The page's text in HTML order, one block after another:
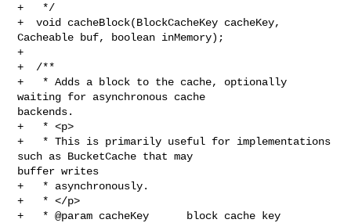
+   */
+  void cacheBlock(BlockCacheKey cacheKey,
Cacheable buf, boolean inMemory);
+
+  /**
+   * Adds a block to the cache, optionally
waiting for asynchronous cache
backends.
+   * <p>
+   * This is primarily useful for implementations
such as BucketCache that may
buffer writes
+   * asynchronously.
+   * </p>
+   * @param cacheKey      block cache key